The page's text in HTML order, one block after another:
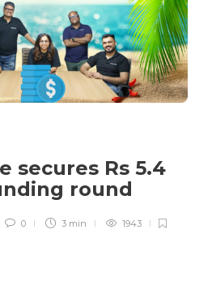
secures Rs 5.4
round
0 3 min 1943